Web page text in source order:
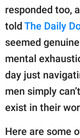
responded too,
told The Daily
seemed
mental
day just
men simply
exist in their
Here are some